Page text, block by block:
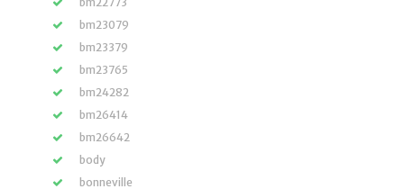
bm23079
bm23379
bm23765
bm24282
bm26414
bm26642
body
bonneville